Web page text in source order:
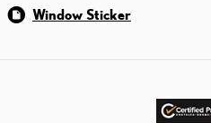
Window Sticker